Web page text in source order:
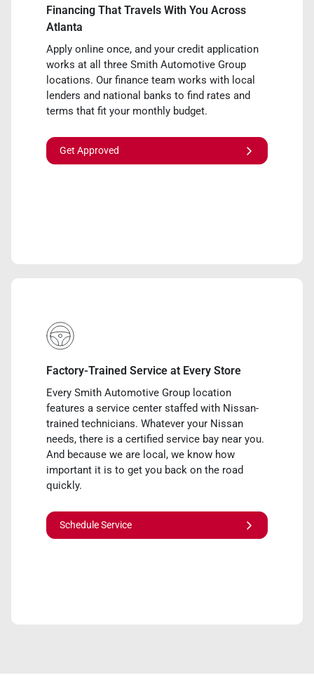
Financing That Travels With You Across
Atlanta
Apply online once, and your credit application
works at all three Smith Automotive Group
locations. Our finance team works with local
lenders and national banks to find rates and
terms that fit your monthly budget.
Get Approved
Factory-Trained Service at Every Store
Every Smith Automotive Group location
features a service center staffed with Nissan-
trained technicians. Whatever your Nissan
needs, there is a certified service bay near you.
And because we are local, we know how
important it is to get you back on the road
quickly.
Schedule Service